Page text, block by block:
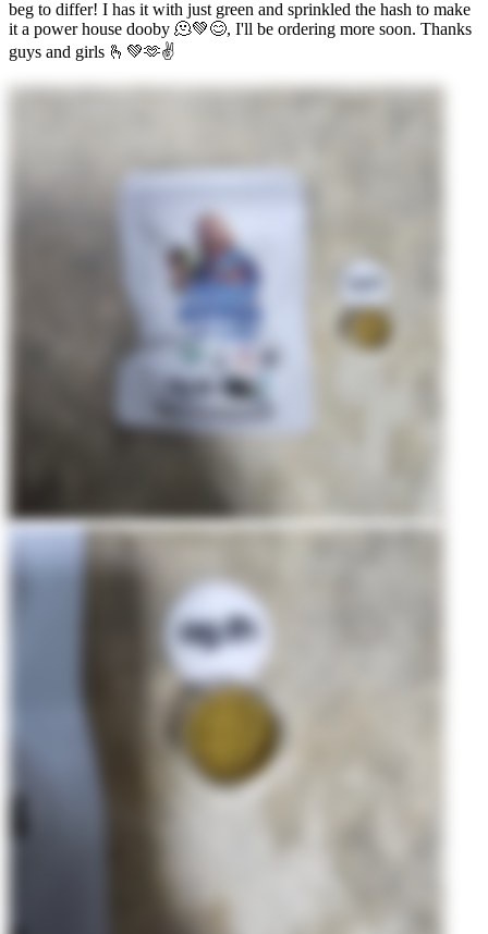
beg to differ! I has it with just green and sprinkled the hash to make
it a power house dooby 🫠💚😊, I'll be ordering more soon. Thanks
guys and girls 🫰💚🫶✌️